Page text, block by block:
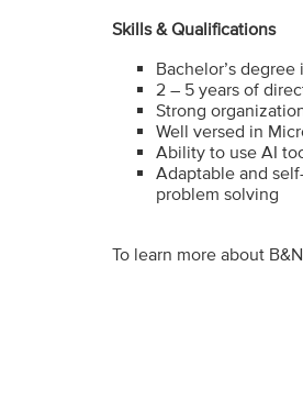
Skills & Qualifications
Bachelor’s
2 – 5 years of
Strong
Well versed in
Ability to use AI
Adaptable and
problem solving
To learn more about